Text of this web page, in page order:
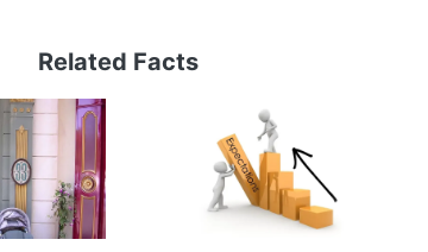
Related Facts